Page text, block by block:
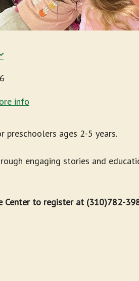
info
preschoolers ages 2-5 years.
engaging stories and
Center to register at (310)782-